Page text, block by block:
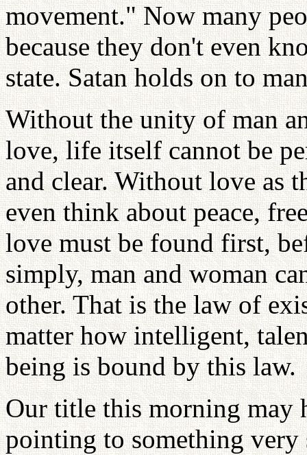
movement." Now many
because they don't even
state. Satan holds on to
Without the unity of man
love, life itself cannot be
and clear. Without love as
even think about peace,
love must be found first,
simply, man and woman
other. That is the law of
matter how intelligent,
being is bound by this law.
Our title this morning may
pointing to something very